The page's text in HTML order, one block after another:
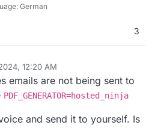
German
3
12:20 AM
emails are not being sent to
PDF_GENERATOR=hosted_ninja
and send it to yourself. Is